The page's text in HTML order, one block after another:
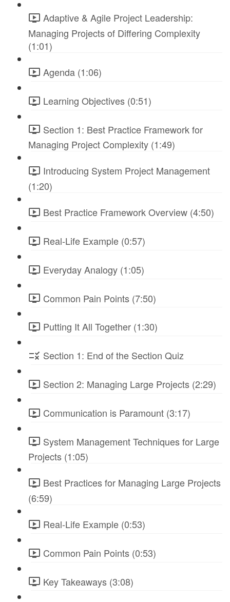
Adaptive & Agile Project Leadership:
Managing Projects of Differing Complexity
(1:01)
Agenda (1:06)
Learning Objectives (0:51)
Section 1: Best Practice Framework for
Managing Project Complexity (1:49)
Introducing System Project Management
(1:20)
Best Practice Framework Overview (4:50)
Real-Life Example (0:57)
Everyday Analogy (1:05)
Common Pain Points (7:50)
Putting It All Together (1:30)
Section 1: End of the Section Quiz
Section 2: Managing Large Projects (2:29)
Communication is Paramount (3:17)
System Management Techniques for Large
Projects (1:05)
Best Practices for Managing Large Projects
(6:59)
Real-Life Example (0:53)
Common Pain Points (0:53)
Key Takeaways (3:08)